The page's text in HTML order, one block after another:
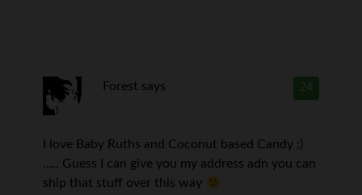
24
Forest says
I love Baby Ruths and Coconut based Candy :)
….. Guess I can give you my address adn you can
ship that stuff over this way